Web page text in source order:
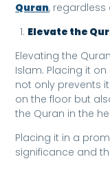
Quran,
Elevate the
Elevating the
Islam. Placing it
not only prevents
on the floor but
the Quran in the
Placing it in a
significance and